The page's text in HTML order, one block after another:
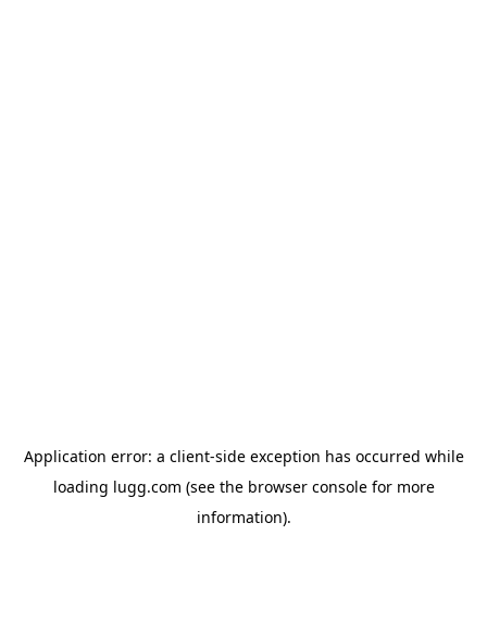
Application error: a client-side exception has occurred while
loading lugg.com (see the browser consolefor more
information).